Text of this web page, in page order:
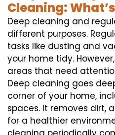
Cleaning:
Deep cleaning and
different purposes.
tasks like dusting and
your home tidy.
areas that need
Deep cleaning goes
corner of your home,
spaces. It removes dirt,
for a healthier